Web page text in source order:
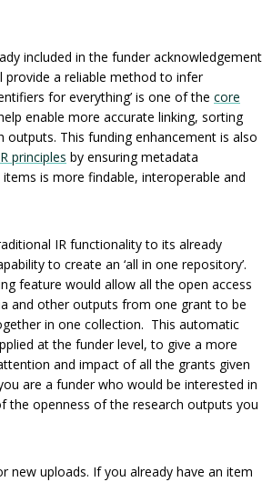
included in the funder acknowledgement
provide a reliable method to infer
for everything’ is one of the core
enable more accurate linking, sorting
outputs. This funding enhancement is also
principles by ensuring metadata
is more findable, interoperable and
IR functionality to its already
to create an ‘all in one repository’.
feature would allow all the open access
and other outputs from one grant to be
in one collection. This automatic
at the funder level, to give a more
and impact of all the grants given
are a funder who would be interested in
the openness of the research outputs you
new uploads. If you already have an item